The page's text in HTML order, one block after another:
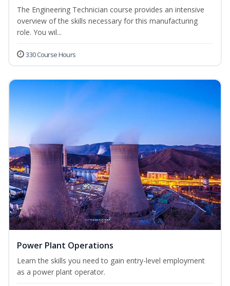
The Engineering Technician course provides an intensive
overview of the skills necessary for this manufacturing
role. You wil...
330 Course Hours
Power Plant Operations
Learn the skills you need to gain entry-level employment
as a power plant operator.